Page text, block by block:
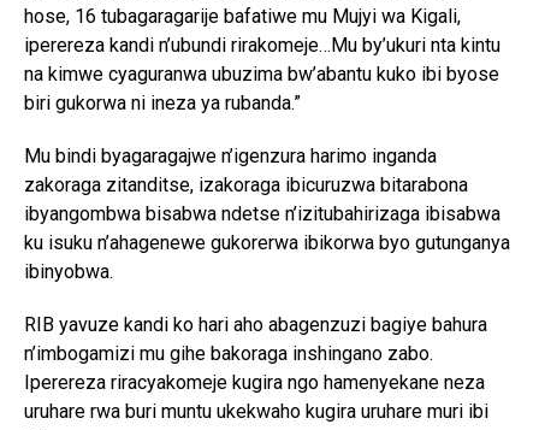
hose, 16 tubagaragarije bafatiwe mu Mujyi wa Kigali,
iperereza kandi n’ubundi rirakomeje…Mu by’ukuri nta kintu
na kimwe cyaguranwa ubuzima bw’abantu kuko ibi byose
biri gukorwa ni ineza ya rubanda.”
Mu bindi byagaragajwe n’igenzura harimo inganda
zakoraga zitanditse, izakoraga ibicuruzwa bitarabona
ibyangombwa bisabwa ndetse n’izitubahirizaga ibisabwa
ku isuku n’ahagenewe gukorerwa ibikorwa byo gutunganya
ibinyobwa.
RIB yavuze kandi ko hari aho abagenzuzi bagiye bahura
n’imbogamizi mu gihe bakoraga inshingano zabo.
Iperereza riracyakomeje kugira ngo hamenyekane neza
uruhare rwa buri muntu ukekwaho kugira uruhare muri ibi